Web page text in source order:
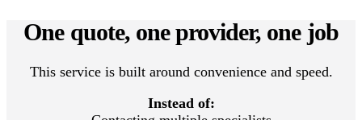
One quote, one provider, one job
This service is built around convenience and speed.
Instead of: